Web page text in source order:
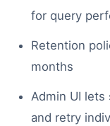
for query
Retention
months
Admin UI
and retry